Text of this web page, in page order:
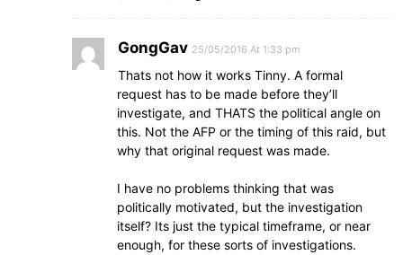
GongGav 25/05/2016 At 1:33 pm
Thats not how it works Tinny. A formal
request has to be made before they’ll
investigate, and THATS the political angle on
this. Not the AFP or the timing of this raid, but
why that original request was made.
I have no problems thinking that was
politically motivated, but the investigation
itself? Its just the typical timeframe, or near
enough, for these sorts of investigations.